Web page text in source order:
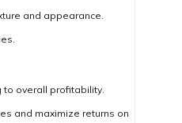
and appearance.
to overall profitability.
and maximize returns on